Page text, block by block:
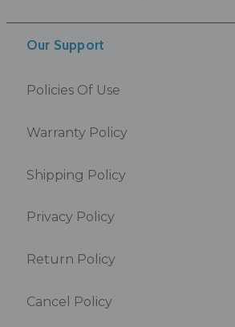
Our Support
Policies Of Use
Warranty Policy
Shipping Policy
Privacy Policy
Return Policy
Cancel Policy